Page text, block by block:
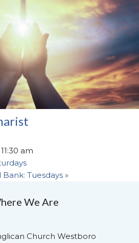
11:30 am
Tuesdays »
We Are
Church Westboro